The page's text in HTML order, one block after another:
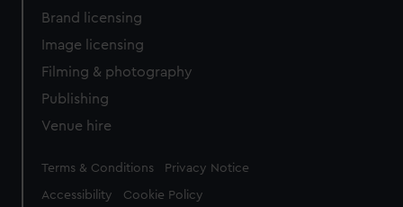
Brand licensing
Image licensing
Filming & photography
Publishing
Venue hire
Legal
Terms & Conditions Privacy Notice
Accessibility Cookie Policy